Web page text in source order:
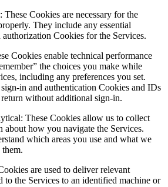
These Cookies are necessary for the
They include any essential
authorization Cookies for the Services.
Cookies enable technical performance
the choices you make while
including any preferences you set.
in and authentication Cookies and IDs
without additional sign-in.
These Cookies allow us to collect
about how you navigate the Services.
which areas you use and what we
are used to deliver relevant
to the Services to an identified machine or